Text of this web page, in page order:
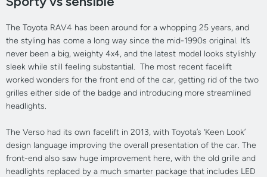
The Toyota RAV4 has been around for a whopping 25 years, and
the styling has come a long way since the mid-1990s original. It’s
never been a big, weighty 4x4, and the latest model looks stylishly
sleek while still feeling substantial. The most recent facelift
worked wonders for the front end of the car, getting rid of the two
grilles either side of the badge and introducing more streamlined
headlights.
The Verso had its own facelift in 2013, with Toyota’s ‘Keen Look’
design language improving the overall presentation of the car. The
front-end also saw huge improvement here, with the old grille and
headlights replaced by a much smarter package that includes LED